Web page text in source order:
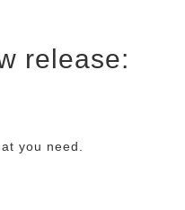
release:
you need.